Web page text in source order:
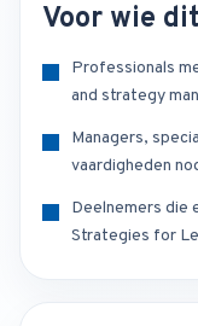
Voor wie
Professionals
and strategy
Managers,
vaardigheden
Deelnemers die
Strategies for